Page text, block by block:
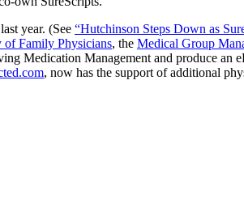
year. (See “Hutchinson Steps Down as
of Family Physicians, the Medical Group
Medication Management and produce an
, now has the support of additional